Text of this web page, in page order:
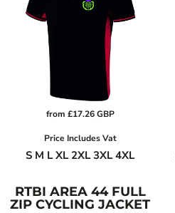
from £17.26GBP
Price Includes Vat
S M L XL 2XL 3XL 4XL
RTBI AREA 44 FULL
ZIP CYCLING JACKET